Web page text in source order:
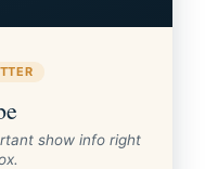
show info right